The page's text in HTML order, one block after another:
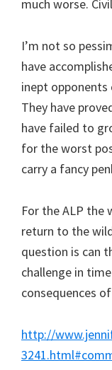
much worse.
I’m not so
have
inept opponents
They have
have failed to
for the worst
carry a fancy
For the ALP the
return to the
question is can
challenge in
consequences
http://